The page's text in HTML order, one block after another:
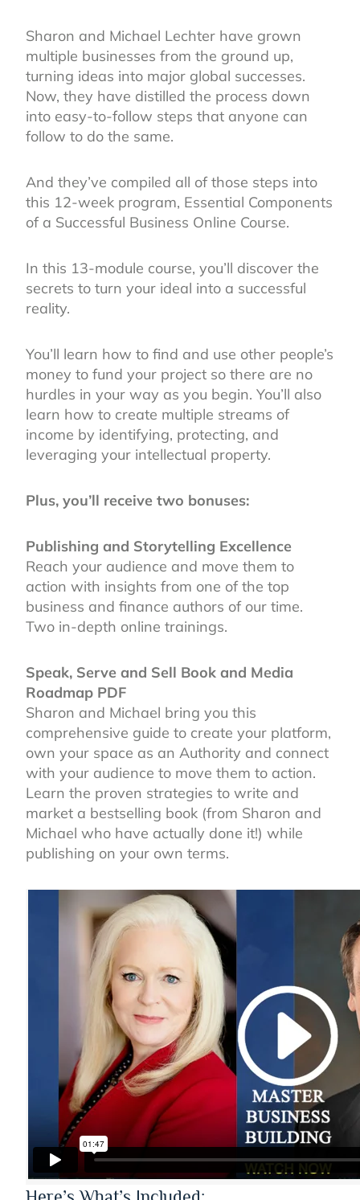
Sharon and Michael Lechter have grown
multiple businesses from the ground up,
turning ideas into major global successes.
Now, they have distilled the process down
into easy-to-follow steps that anyone can
follow to do the same.
And they’ve compiled all of those steps into
this 12-week program, Essential Components
of a Successful Business Online Course.
In this 13-module course, you’ll discover the
secrets to turn your ideal into a successful
reality.
You’ll learn how to find and use other people’s
money to fund your project so there are no
hurdles in your way as you begin. You’ll also
learn how to create multiple streams of
income by identifying, protecting, and
leveraging your intellectual property.
Plus, you’ll receive two bonuses:
Publishing and Storytelling Excellence
Reach your audience and move them to
action with insights from one of the top
business and finance authors of our time.
Two in-depth online trainings.
Speak, Serve and Sell Book and Media
Roadmap PDF
Sharon and Michael bring you this
comprehensive guide to create your platform,
own your space as an Authority and connect
with your audience to move them to action.
Learn the proven strategies to write and
market a bestselling book (from Sharon and
Michael who have actually done it!) while
publishing on your own terms.